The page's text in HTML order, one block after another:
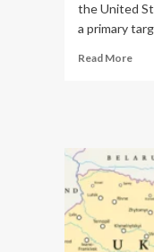
the United
a primary
Read MoreRead
Tax